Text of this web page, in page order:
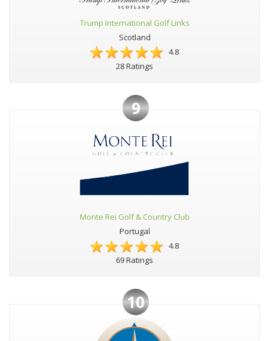
Trump International Golf Links
Scotland
4.8
28 Ratings
9
Monte Rei Golf & Country Club
Portugal
4.8
69 Ratings
10